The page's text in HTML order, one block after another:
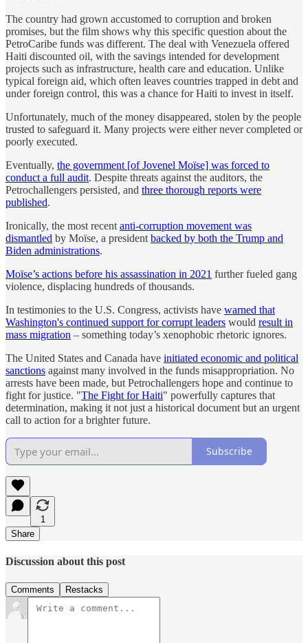
The country had grown accustomed to corruption and broken
promises, but the film shows why this specific question about the
PetroCaribe funds was different. The deal with Venezuela offered
Haiti discounted oil, with the savings intended for development
projects such as infrastructure, health care and education. Unlike
typical foreign aid, which often leaves countries trapped in debt and
under foreign control, this was a chance for Haiti to invest in itself.
Unfortunately, much of the money disappeared, stolen by the people
trusted to safeguard it. Many projects were either never completed or
poorly executed.
Eventually, the government [of Jovenel Moïse] was forced to
conduct a full audit. Despite threats against the auditors, the
Petrochallengers persisted, and three thorough reports were
published.
Ironically, the most recent anti-corruption movement was
dismantled by Moïse, a president backed by both the Trump and
Biden administrations.
Moïse’s actions before his assassination in 2021 further fueled gang
violence, displacing hundreds of thousands.
In testimonies to the U.S. Congress, activists have warned that
Washington's continued support for corrupt leaders would result in
mass migration ‒ something today’s xenophobic rhetoric ignores.
The United States and Canada have initiated economic and political
sanctions against many involved in the funds misappropriation. No
arrests have been made, but Petrochallengers hope and continue to
fight for justice. "The Fight for Haiti" powerfully captures that
determination, making it not just a historical document but an urgent
call to action for a brighter future.
Subscribe
1
Share
Discussion about this post
Comments Restacks